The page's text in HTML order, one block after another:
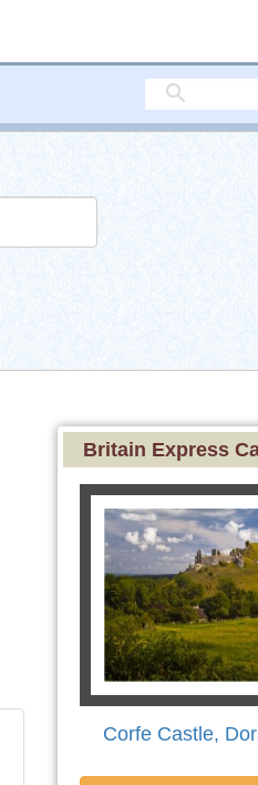
Britain Express
Corfe Castle,